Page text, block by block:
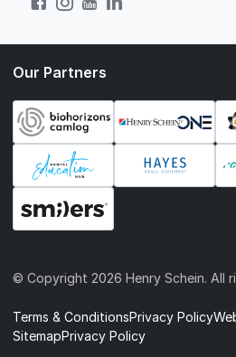
Our Partners
© Copyright 2026 Henry Schein. All
Terms & ConditionsPrivacy Policy
SitemapPrivacy Policy